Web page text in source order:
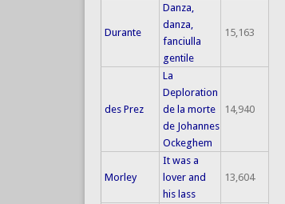
Durante
Danza,
danza,
fanciulla
gentile
15,163
des Prez
La
Deploration
de la morte
de Johannes
Ockeghem
14,940
Morley
It was a
lover and
his lass
13,604